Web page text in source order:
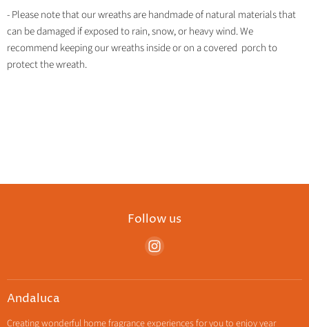
- Please note that our wreaths are handmade of natural materials that
can be damaged if exposed to rain, snow, or heavy wind. We
recommend keeping our wreaths inside or on a covered porch to
protect the wreath.
Follow us
Find
on
Andaluca
Creating wonderful home fragrance experiences for you to enjoy year